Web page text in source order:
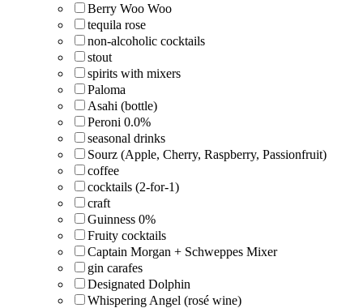
Berry Woo Woo
tequila rose
non-alcoholic cocktails
stout
spirits with mixers
Paloma
Asahi (bottle)
Peroni 0.0%
seasonal drinks
Sourz (Apple, Cherry, Raspberry, Passionfruit)
coffee
cocktails (2-for-1)
craft
Guinness 0%
Fruity cocktails
Captain Morgan + Schweppes Mixer
gin carafes
Designated Dolphin
Whispering Angel (rosé wine)